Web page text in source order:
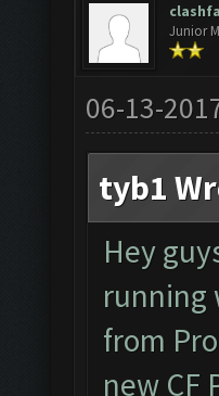
Junior
06-13-
tyb1
Hey
running
from
new CF